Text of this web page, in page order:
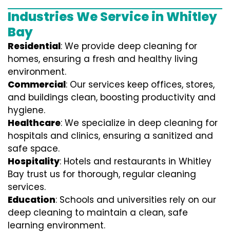
Industries We Service in Whitley
Bay
Residential: We provide deep cleaning for
homes, ensuring a fresh and healthy living
environment.
Commercial: Our services keep offices, stores,
and buildings clean, boosting productivity and
hygiene.
Healthcare: We specialize in deep cleaning for
hospitals and clinics, ensuring a sanitized and
safe space.
Hospitality: Hotels and restaurants in Whitley
Bay trust us for thorough, regular cleaning
services.
Education: Schools and universities rely on our
deep cleaning to maintain a clean, safe
learning environment.